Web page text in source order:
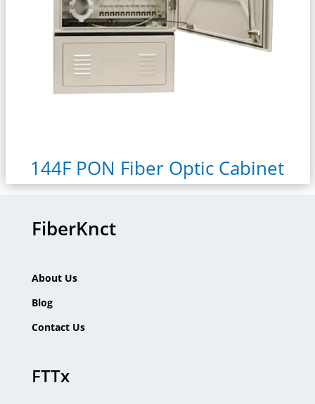
144F PON Fiber Optic Cabinet
FiberKnct
About Us
Blog
Contact Us
FTTx